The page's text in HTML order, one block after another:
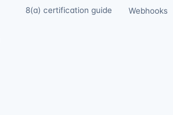
8(a) certification guide
Webhooks